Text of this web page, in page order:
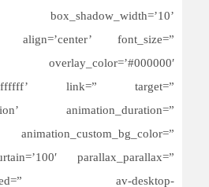
box_shadow_width=’10’
align=’center’ font_size=”
overlay_color=’#000000′
link=” target=”
animation_duration=”
animation_custom_bg_color=”
parallax_parallax=”
av-desktop-